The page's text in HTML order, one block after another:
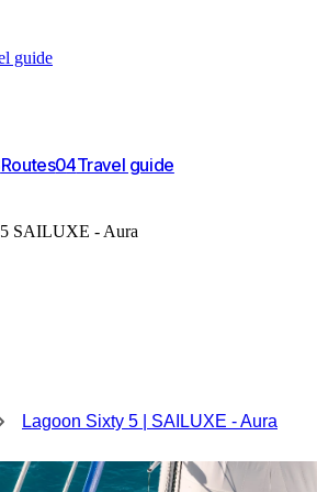
guide
Routes04Travel guide
SAILUXE - Aura
Lagoon Sixty 5 | SAILUXE - Aura